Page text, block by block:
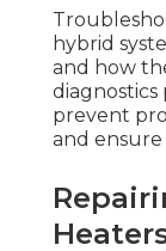
hybrid
and how
prevent
and